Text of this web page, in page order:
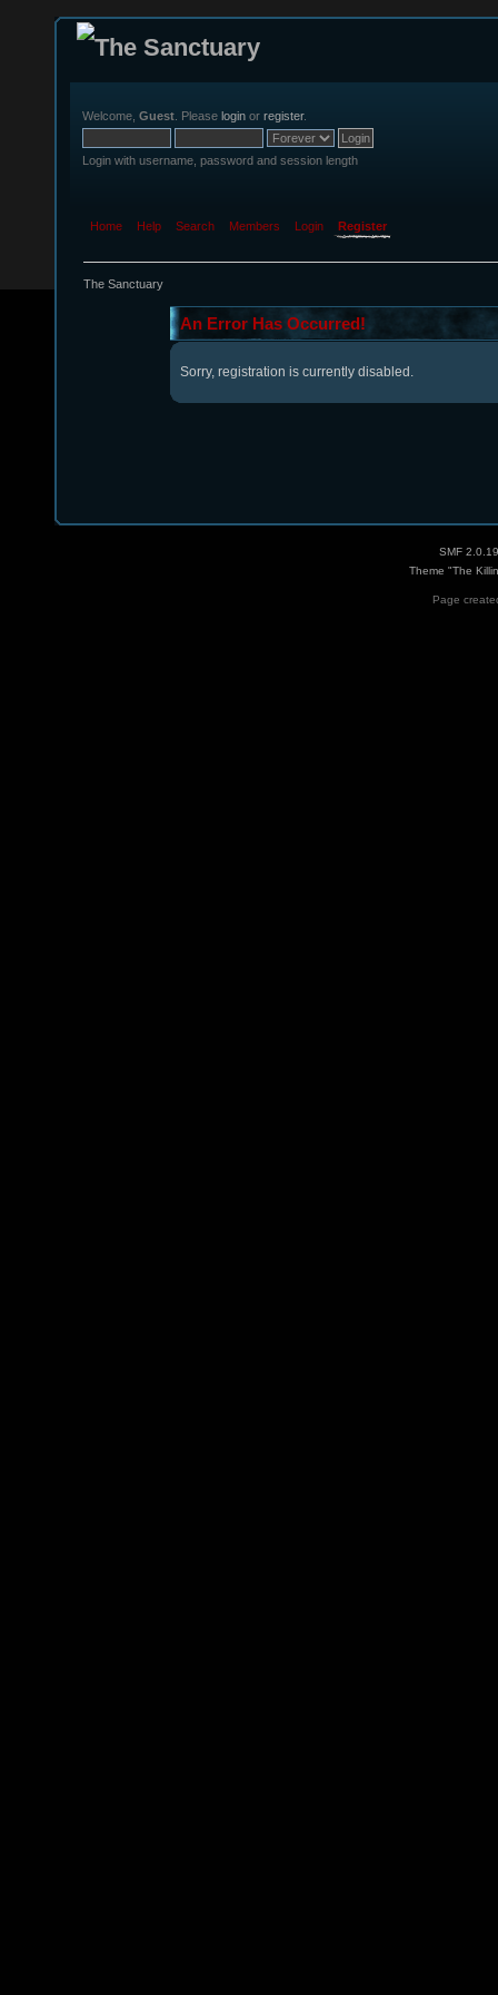
Welcome, Guest . Please login or register.
Login with username, password and session length
Home Help Search Members Login Register
The Sanctuary
An Error Has Occurred!
Sorry, registration is currently disabled.
SMF 2.0.19
Theme "The
Page